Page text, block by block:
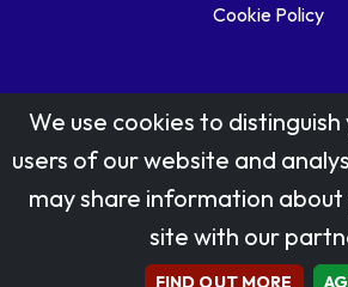
Cookie Policy
Stamp designs © Royal Mail
Reproduced by kind permission of
All rights reserved.
We use cookies to
users of our website and
may share information about
site with our
FIND OUT MORE